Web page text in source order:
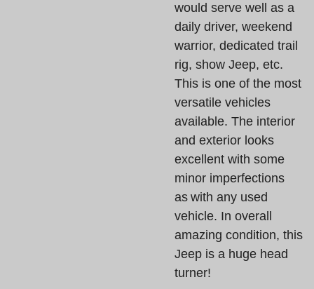
would serve well as a
daily driver, weekend
warrior, dedicated trail
rig, show Jeep, etc.
This is one of the most
versatile vehicles
available. The interior
and exterior looks
excellent with some
minor imperfections
as with any used
vehicle. In overall
amazing condition, this
Jeep is a huge head
turner!